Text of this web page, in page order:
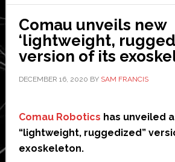
Series
A
funding
round
Comau unveils new
‘lightweight,
version of its
DECEMBER 16, 2020 BY SAM FRANCIS
Comau Robotics has unveiled
“lightweight, ruggedized”
exoskeleton.